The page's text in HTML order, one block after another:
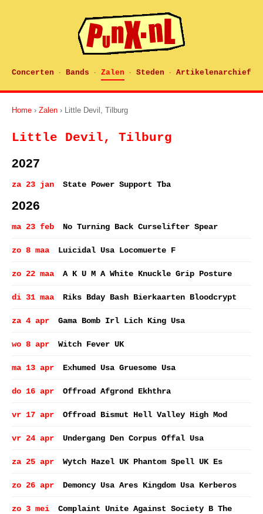
Concerten · Bands · Zalen · Steden · Artikelenarchief
Home › Zalen › Little Devil, Tilburg
Little Devil, Tilburg
2027
za 23 jan State Power Support Tba
2026
ma 23 feb No Turning Back Curselifter Spear
zo 8 maa Luicidal Usa Locomuerte F
zo 22 maa A K U M A White Knuckle Grip Posture
di 31 maa Riks Bday Bash Bierkaarten Bloodcrypt
za 4 apr Gama Bomb Irl Lich King Usa
wo 8 apr Witch Fever UK
ma 13 apr Exhumed Usa Gruesome Usa
do 16 apr Offroad Afgrond Ekhthra
vr 17 apr Offroad Bismut Hell Valley High Mod
vr 24 apr Undergang Den Corpus Offal Usa
za 25 apr Wytch Hazel UK Phantom Spell UK Es
zo 26 apr Demoncy Usa Ares Kingdom Usa Kerberos
zo 3 mei
Complaint Unite Against Society B The